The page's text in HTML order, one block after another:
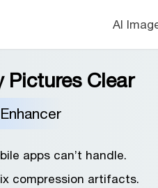
AI
Pictures Clear
apps can’t handle.
compression artifacts.